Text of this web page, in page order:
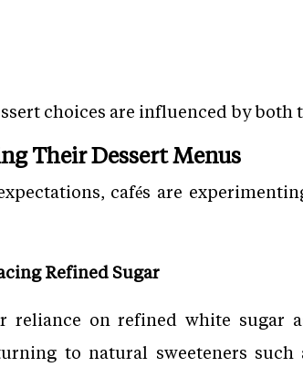
choices are influenced by both
Their Dessert Menus
cafés are
Refined Sugar
reliance on refined white sugar
to natural sweeteners